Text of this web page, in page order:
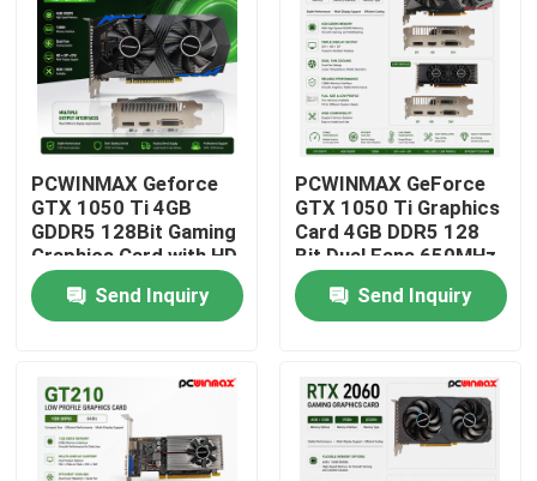
Home
Videos
PCWINMAX Geforce
GTX 1050 Ti 4GB
GDDR5 128Bit Gaming
Graphics Card with HD
Output OEM/ODM In
Stock for Desktop
Computer
Send Inquiry
PCWINMAX GeForce
GTX 1050 Ti Graphics
Card 4GB DDR5 128
Bit Dual Fans 650MHz
1800MHz Frequency
1050Ti Desktop GPU
Send Inquiry